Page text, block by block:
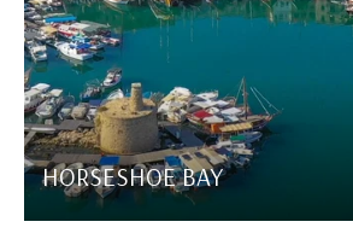
HORSESHOE BAY